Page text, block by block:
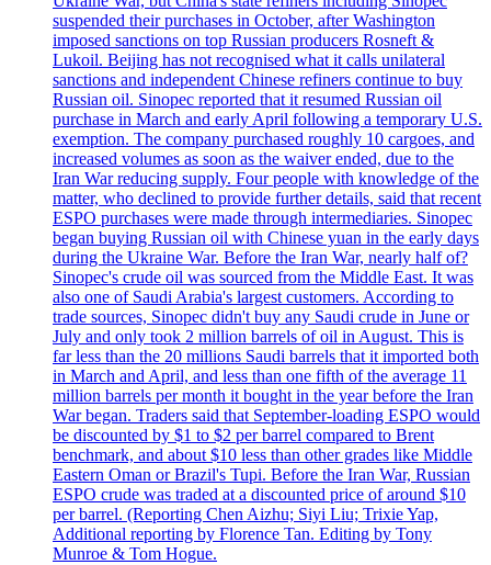
suspended their purchases in October, after Washington
imposed sanctions on top Russian producers Rosneft &
Lukoil. Beijing has not recognised what it calls unilateral
sanctions and independent Chinese refiners continue to buy
Russian oil. Sinopec reported that it resumed Russian oil
purchase in March and early April following a temporary U.S.
exemption. The company purchased roughly 10 cargoes, and
increased volumes as soon as the waiver ended, due to the
Iran War reducing supply. Four people with knowledge of the
matter, who declined to provide further details, said that recent
ESPO purchases were made through intermediaries. Sinopec
began buying Russian oil with Chinese yuan in the early days
during the Ukraine War. Before the Iran War, nearly half of?
Sinopec's crude oil was sourced from the Middle East. It was
also one of Saudi Arabia's largest customers. According to
trade sources, Sinopec didn't buy any Saudi crude in June or
July and only took 2 million barrels of oil in August. This is
far less than the 20 millions Saudi barrels that it imported both
in March and April, and less than one fifth of the average 11
million barrels per month it bought in the year before the Iran
War began. Traders said that September-loading ESPO would
be discounted by $1 to $2 per barrel compared to Brent
benchmark, and about $10 less than other grades like Middle
Eastern Oman or Brazil's Tupi. Before the Iran War, Russian
ESPO crude was traded at a discounted price of around $10
per barrel. (Reporting Chen Aizhu; Siyi Liu; Trixie Yap,
Additional reporting by Florence Tan. Editing by Tony
Munroe & Tom Hogue.